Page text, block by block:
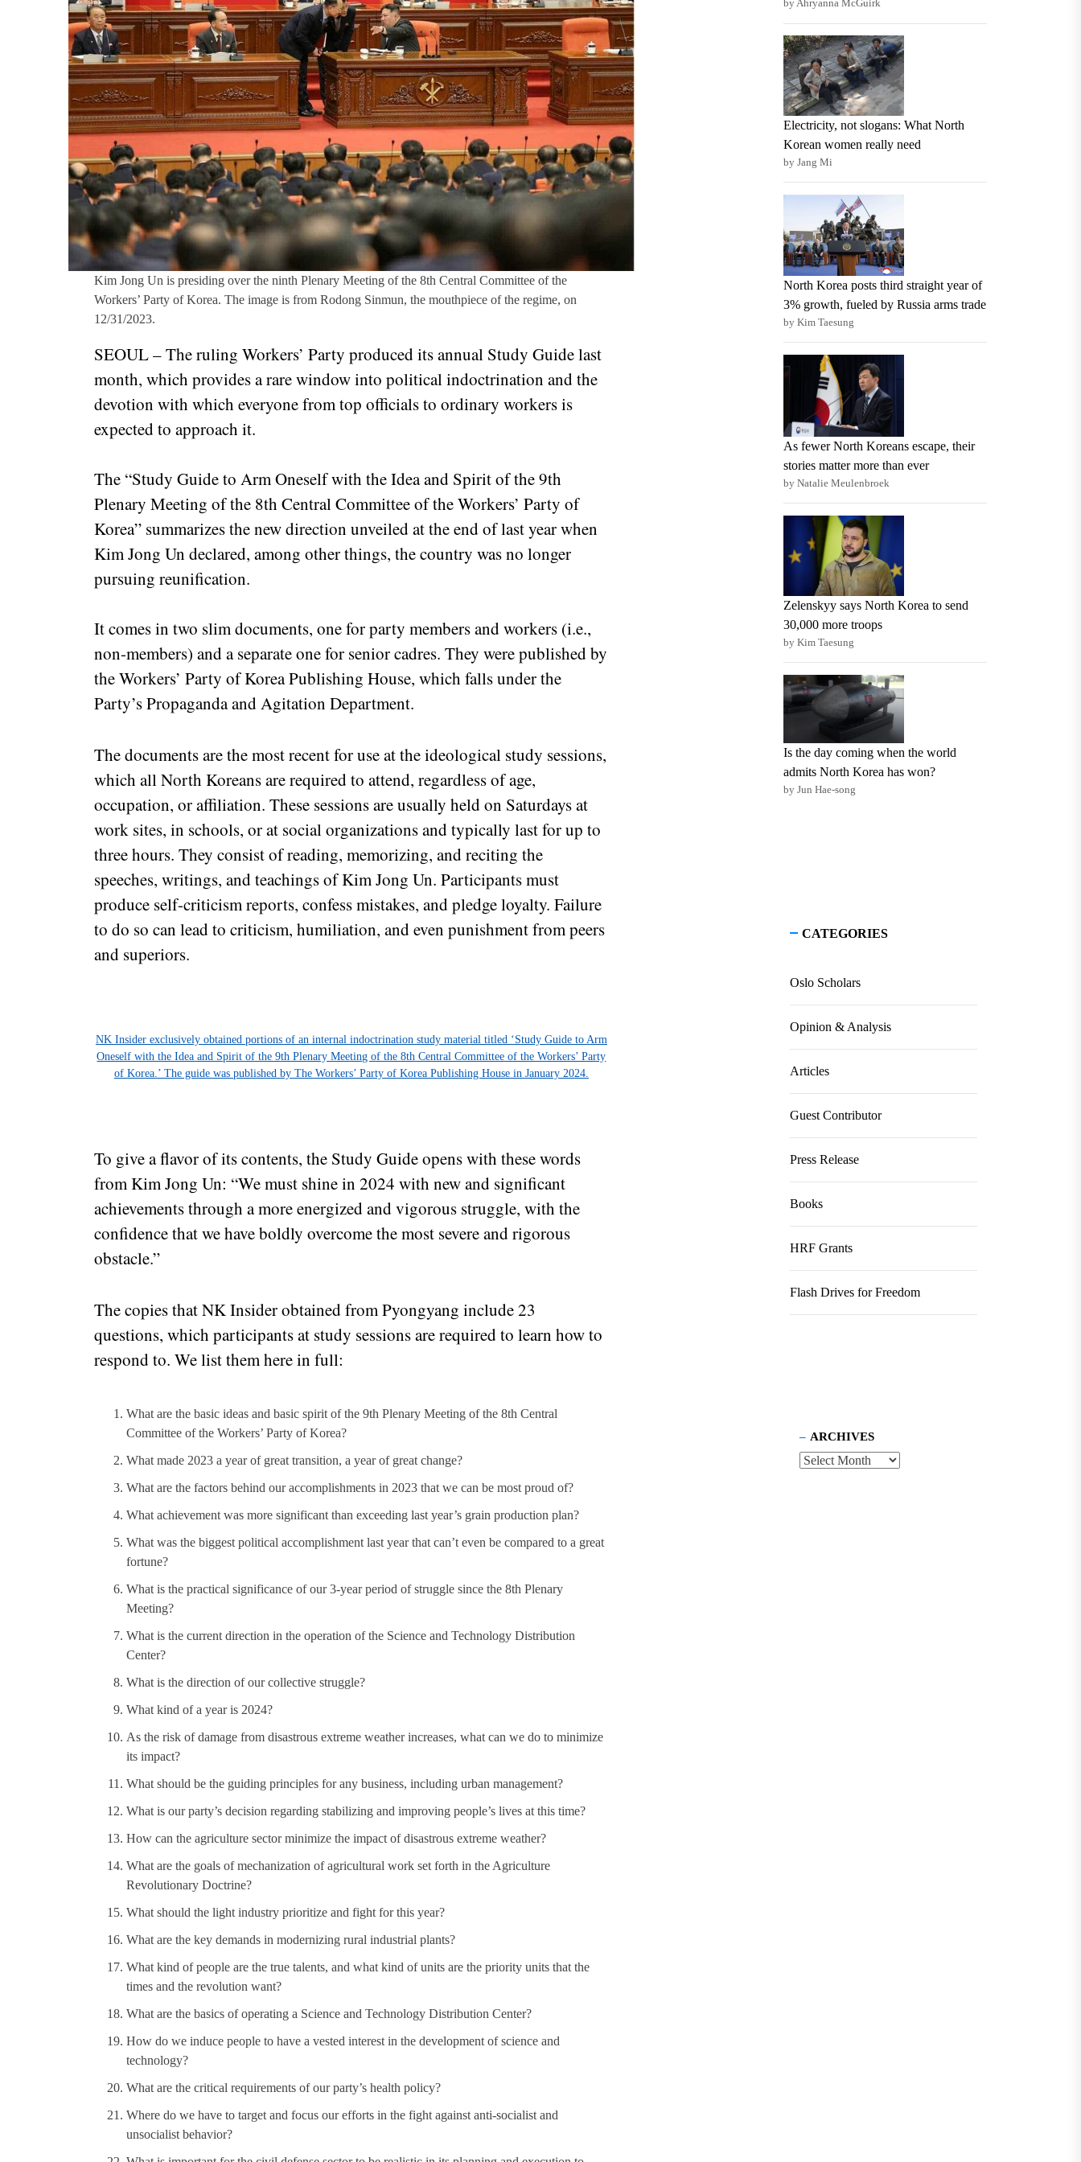
Kim Jong Un is presiding over the ninth Plenary Meeting of the 8th Central Committee of the
Workers’ Party of Korea. The image is from Rodong Sinmun, the mouthpiece of the regime, on
12/31/2023.
SEOUL – The ruling Workers’ Party produced its annual Study Guide last
month, which provides a rare window into political indoctrination and the
devotion with which everyone from top officials to ordinary workers is
expected to approach it.
The “Study Guide to Arm Oneself with the Idea and Spirit of the 9th
Plenary Meeting of the 8th Central Committee of the Workers’ Party of
Korea” summarizes the new direction unveiled at the end of last year when
Kim Jong Un declared, among other things, the country was no longer
pursuing reunification.
It comes in two slim documents, one for party members and workers (i.e.,
non-members) and a separate one for senior cadres. They were published by
the Workers’ Party of Korea Publishing House, which falls under the
Party’s Propaganda and Agitation Department.
The documents are the most recent for use at the ideological study sessions,
which all North Koreans are required to attend, regardless of age,
occupation, or affiliation. These sessions are usually held on Saturdays at
work sites, in schools, or at social organizations and typically last for up to
three hours. They consist of reading, memorizing, and reciting the
speeches, writings, and teachings of Kim Jong Un. Participants must
produce self-criticism reports, confess mistakes, and pledge loyalty. Failure
to do so can lead to criticism, humiliation, and even punishment from peers
and superiors.
NK Insider exclusively obtained portions of an internal indoctrination study material titled ‘Study Guide to Arm
Oneself with the Idea and Spirit of the 9th Plenary Meeting of the 8th Central Committee of the Workers’ Party
of Korea.’ The guide was published by The Workers’ Party of Korea Publishing House in January 2024.
To give a flavor of its contents, the Study Guide opens with these words
from Kim Jong Un: “We must shine in 2024 with new and significant
achievements through a more energized and vigorous struggle, with the
confidence that we have boldly overcome the most severe and rigorous
obstacle.”
The copies that NK Insider obtained from Pyongyang include 23
questions, which participants at study sessions are required to learn how to
respond to. We list them here in full:
What are the basic ideas and basic spirit of the 9th Plenary Meeting of the 8th Central
Committee of the Workers’ Party of Korea?
What made 2023 a year of great transition, a year of great change?
What are the factors behind our accomplishments in 2023 that we can be most proud of?
What achievement was more significant than exceeding last year’s grain production plan?
What was the biggest political accomplishment last year that can’t even be compared to a great
fortune?
What is the practical significance of our 3-year period of struggle since the 8th Plenary
Meeting?
What is the current direction in the operation of the Science and Technology Distribution
Center?
What is the direction of our collective struggle?
What kind of a year is 2024?
As the risk of damage from disastrous extreme weather increases, what can we do to minimize
its impact?
What should be the guiding principles for any business, including urban management?
What is our party’s decision regarding stabilizing and improving people’s lives at this time?
How can the agriculture sector minimize the impact of disastrous extreme weather?
What are the goals of mechanization of agricultural work set forth in the Agriculture
Revolutionary Doctrine?
What should the light industry prioritize and fight for this year?
What are the key demands in modernizing rural industrial plants?
What kind of people are the true talents, and what kind of units are the priority units that the
times and the revolution want?
What are the basics of operating a Science and Technology Distribution Center?
How do we induce people to have a vested interest in the development of science and
technology?
What are the critical requirements of our party’s health policy?
Where do we have to target and focus our efforts in the fight against anti-socialist and
unsocialist behavior?
by Ahryanna McGuirk
Electricity, not slogans: What North
Korean women really need
by Jang Mi
North Korea posts third straight year of
3% growth, fueled by Russia arms trade
by Kim Taesung
As fewer North Koreans escape, their
stories matter more than ever
by Natalie Meulenbroek
Zelenskyy says North Korea to send
30,000 more troops
by Kim Taesung
Is the day coming when the world
admits North Korea has won?
by Jun Hae-song
CATEGORIES
Oslo Scholars
Opinion & Analysis
Articles
Guest Contributor
Press Release
Books
HRF Grants
Flash Drives for Freedom
ARCHIVES